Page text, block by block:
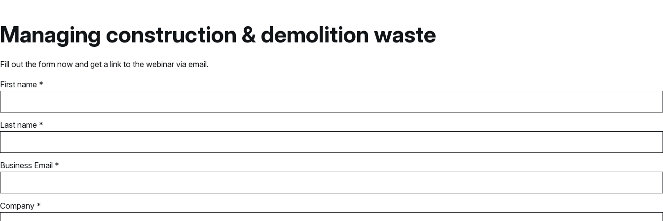
Managing construction & demolition waste
Fill out the form now and get a link to the webinar via email.
First name *
Last name *
Business Email *
Company *